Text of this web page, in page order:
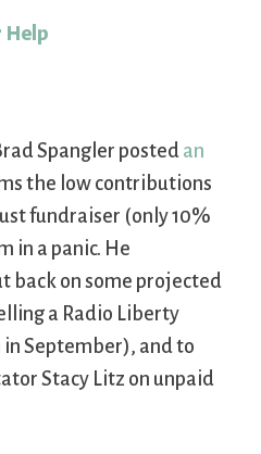
Help
Spangler posted an
the low contributions
fundraiser (only 10%
in a panic. He
back on some projected
a Radio Liberty
September), and to
Stacy Litz on unpaid